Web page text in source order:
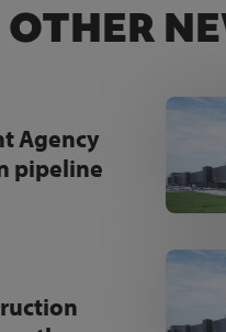
OTHER
Agency
pipeline